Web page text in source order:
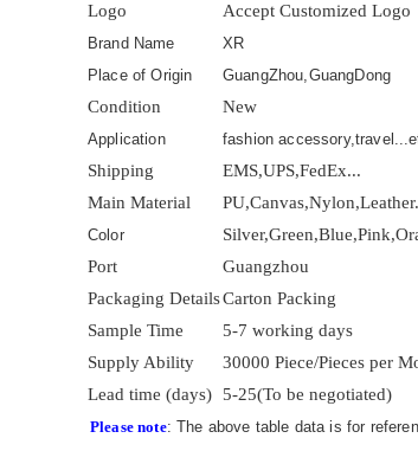
Logo
Accept Customized Logo
Brand Name
XR
Place of Origin
GuangZhou,GuangDong
Condition New
Application fashion
Shipping
EMS,UPS,FedEx...
Main Material
Color
Port
Guangzhou
Packaging DetailsCarton Packing
Sample Time
5-7 working days
Supply Ability
30000 Piece/Pieces per
Lead time (days)
5-25(To be negotiated)
Please note: The above table data is for